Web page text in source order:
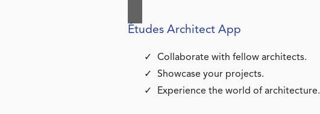
Études Architect App
Collaborate with fellow architects.
Showcase your projects.
Experience the world of architecture.